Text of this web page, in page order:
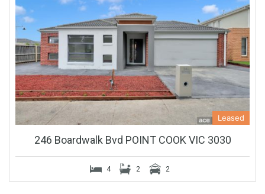
Leased
246 Boardwalk Bvd POINT COOK VIC 3030
4 2 2